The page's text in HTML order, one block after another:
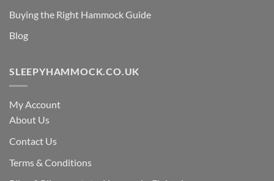
Buying the Right Hammock Guide
Blog
SLEEPYHAMMOCK.CO.UK
My Account
About Us
Contact Us
Terms & Conditions